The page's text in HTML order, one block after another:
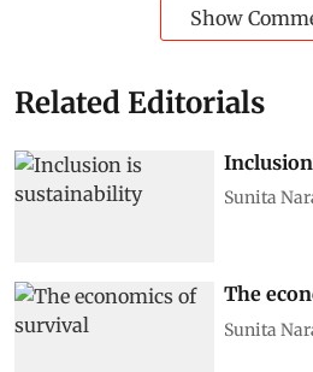
Show
Related Editorials
Sunita
The
Sunita